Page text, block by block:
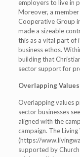
employers to live in
Moreover, a
Cooperative Group
made a sizeable
this as a vital part of
business ethos.
building that
sector support for
Overlapping Values
Overlapping values
sector businesses
aligned with the
campaign. The Living
(https://
supported by